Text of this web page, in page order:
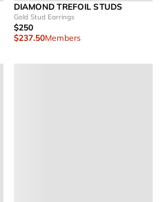
DIAMOND TREFOIL STUDS
Gold Stud Earrings
$250
$237.50Members